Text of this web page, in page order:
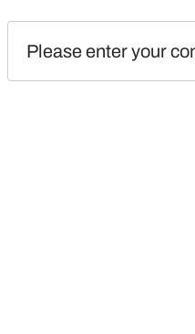
Please enter your